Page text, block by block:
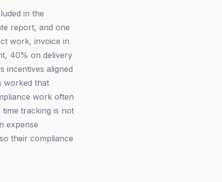
in the
report, and one
work, invoice in
40% on delivery
incentives aligned
worked that
work often
tracking is not
expense
their compliance